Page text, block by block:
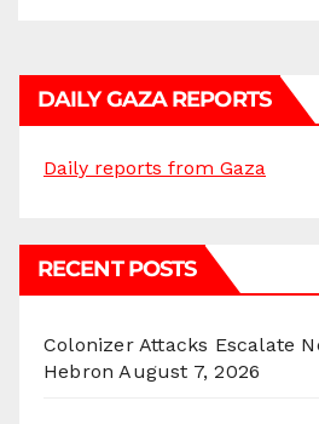
DAILY GAZA REPORTS
Daily reports from Gaza
RECENT POSTS
Colonizer Attacks Escalate
Hebron August 7, 2026